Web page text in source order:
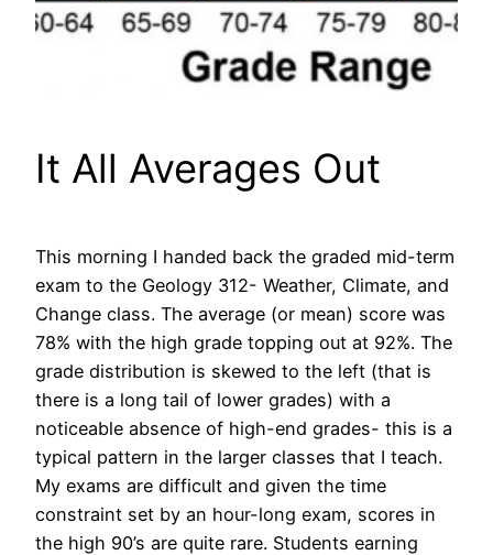
It All Averages Out
This morning I handed back the graded mid-term
exam to the Geology 312- Weather, Climate, and
Change class. The average (or mean) score was
78% with the high grade topping out at 92%. The
grade distribution is skewed to the left (that is
there is a long tail of lower grades) with a
noticeable absence of high-end grades- this is a
typical pattern in the larger classes that I teach.
My exams are difficult and given the time
constraint set by an hour-long exam, scores in
the high 90’s are quite rare. Students earning